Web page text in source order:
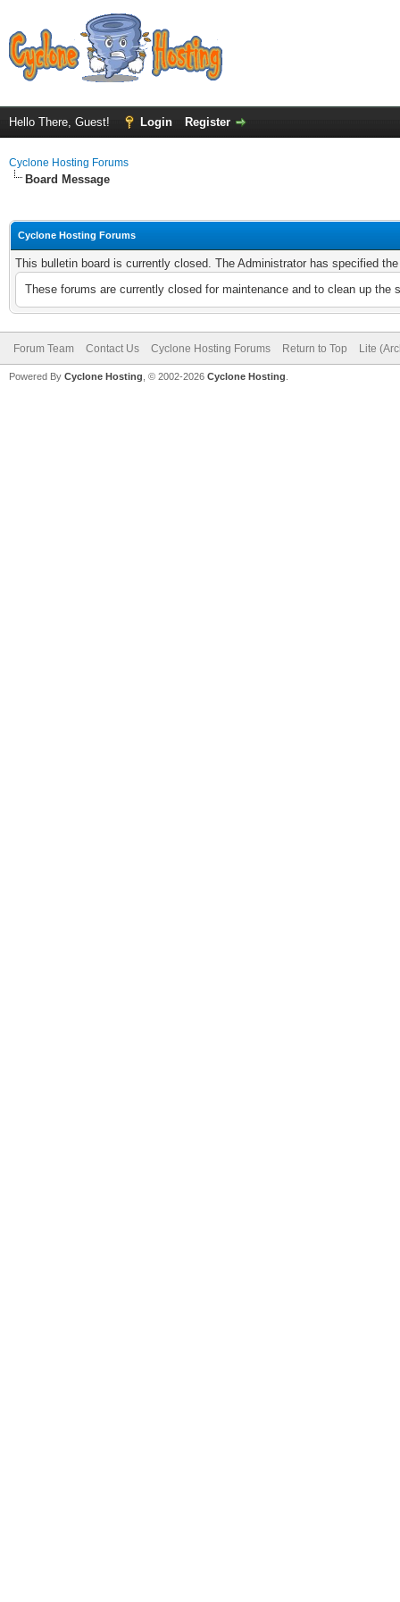
Hello There, Guest! Login Register
Cyclone Hosting Forums
Board Message
Cyclone Hosting Forums
This bulletin board is currently closed. The Administrator has specified
These forums are currently closed for maintenance and to clean up
Forum Team Contact Us Cyclone Hosting Forums Return to Top Lite
Powered By Cyclone Hosting, © 2002-2026 Cyclone Hosting.